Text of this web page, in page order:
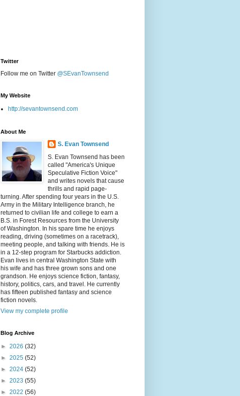
Twitter
Follow me on Twitter @SEvanTownsend
My Website
http://sevantownsend.com
About Me
S. Evan Townsend
S. Evan Townsend has been
called "America's Unique
Speculative Fiction Voice"
and writes novels that cause
thrills and rapid page-
turning. After spending four years in the U.S.
Army in the Military Intelligence branch, he
returned to civilian life and college to earn a
B.S. in Forest Resources from the University
of Washington. In his spare time he enjoys
reading, driving (sometimes on a racetrack),
meeting people, and talking with friends. He is
in a 12-step program for Starbucks addiction.
Evan lives in central Washington State with
his wife and has three grown sons and one
grandson. He enjoys science fiction, fantasy,
history, politics, cars, and travel. He currently
has fifteen published fantasy and science
fiction novels.
View my complete profile
Blog Archive
► 2026 (32)
► 2025 (52)
► 2024 (52)
► 2023 (55)
► 2022 (56)